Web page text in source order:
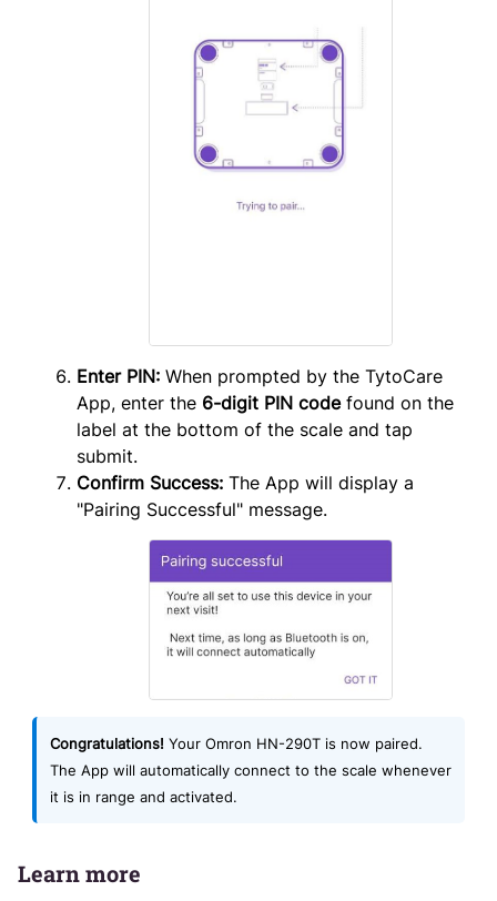
Enter PIN: When prompted by the TytoCare
App, enter the 6-digit PIN codefound on the
label at the bottom of the scale and tap
submit.
Confirm Success: The App will display a
"Pairing Successful" message.
Congratulations! Your Omron HN-290T is now paired.
The App will automatically connect to the scale whenever
it is in range and activated.
Learn more